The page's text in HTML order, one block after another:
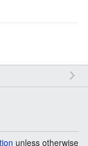
unless otherwise